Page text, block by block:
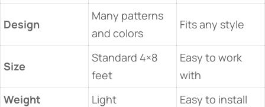
​Design​
Many patterns
and colors
Fits any style
​Size​
Standard 4×8
feet
Easy to work
with
​Weight​
Light Easy to install